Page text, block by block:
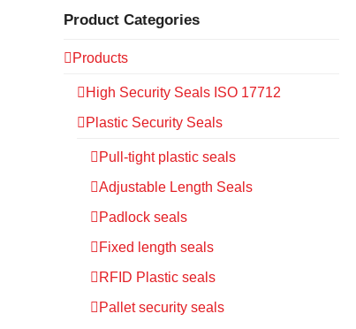
Product Categories
Products
High Security Seals ISO 17712
Plastic Security Seals
Pull-tight plastic seals
Adjustable Length Seals
Padlock seals
Fixed length seals
RFID Plastic seals
Pallet security seals